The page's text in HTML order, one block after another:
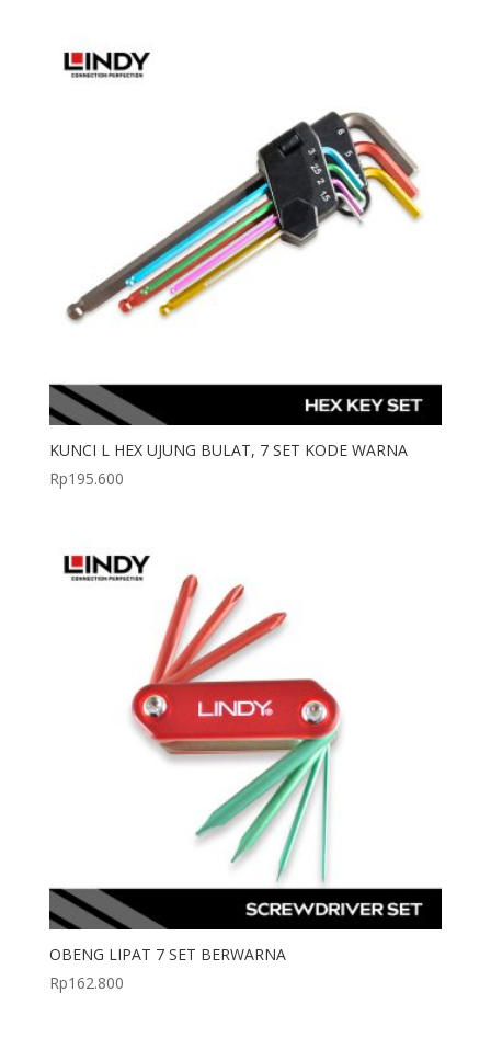
KUNCI L HEX UJUNG BULAT, 7 SET KODE WARNA
Rp195.600
OBENG LIPAT 7 SET BERWARNA
Rp162.800